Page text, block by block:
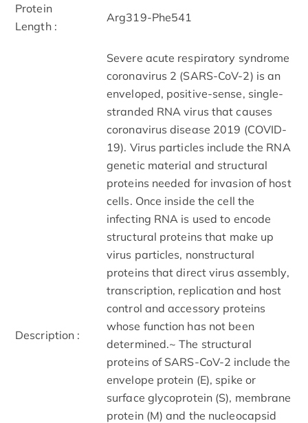
Protein
Length :
Arg319-Phe541
Description :
Severe acute respiratory syndrome
coronavirus 2 (SARS-CoV-2) is an
enveloped, positive-sense, single-
stranded RNA virus that causes
coronavirus disease 2019 (COVID-
19). Virus particles include the RNA
genetic material and structural
proteins needed for invasion of host
cells. Once inside the cell the
infecting RNA is used to encode
structural proteins that make up
virus particles, nonstructural
proteins that direct virus assembly,
transcription, replication and host
control and accessory proteins
whose function has not been
determined.~ The structural
proteins of SARS-CoV-2 include the
envelope protein (E), spike or
surface glycoprotein (S), membrane
protein (M) and the nucleocapsid